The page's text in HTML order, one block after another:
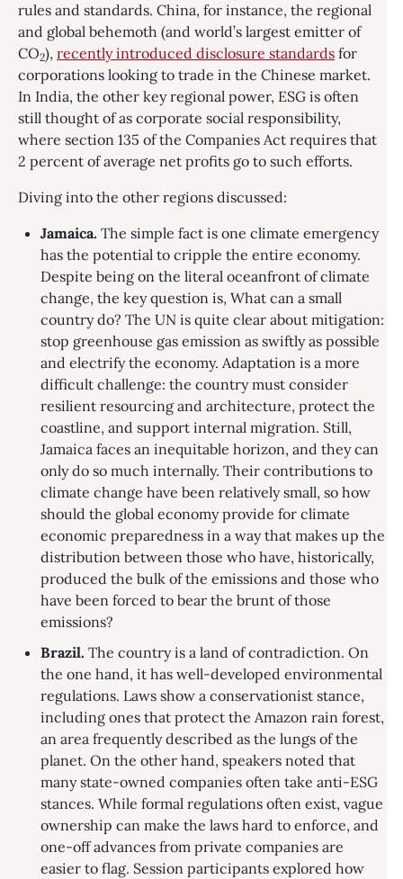
rules and standards. China, for instance, the regional
and global behemoth (and world’s largest emitter of
CO2), recently introduced disclosure standards for
corporations looking to trade in the Chinese market.
In India, the other key regional power, ESG is often
still thought of as corporate social responsibility,
where section 135 of the Companies Act requires that
2 percent of average net profits go to such efforts.
Diving into the other regions discussed:
Jamaica. The simple fact is one climate emergency
has the potential to cripple the entire economy.
Despite being on the literal oceanfront of climate
change, the key question is, What can a small
country do? The UN is quite clear about mitigation:
stop greenhouse gas emission as swiftly as possible
and electrify the economy. Adaptation is a more
difficult challenge: the country must consider
resilient resourcing and architecture, protect the
coastline, and support internal migration. Still,
Jamaica faces an inequitable horizon, and they can
only do so much internally. Their contributions to
climate change have been relatively small, so how
should the global economy provide for climate
economic preparedness in a way that makes up the
distribution between those who have, historically,
produced the bulk of the emissions and those who
have been forced to bear the brunt of those
emissions?
Brazil. The country is a land of contradiction. On
the one hand, it has well-developed environmental
regulations. Laws show a conservationist stance,
including ones that protect the Amazon rain forest,
an area frequently described as the lungs of the
planet. On the other hand, speakers noted that
many state-owned companies often take anti-ESG
stances. While formal regulations often exist, vague
ownership can make the laws hard to enforce, and
one-off advances from private companies are
easier to flag. Session participants explored how